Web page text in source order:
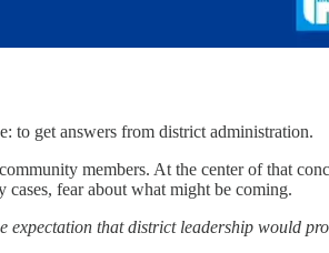
to get answers from district administration.
members. At the center of that
fear about what might be coming.
expectation that district leadership would